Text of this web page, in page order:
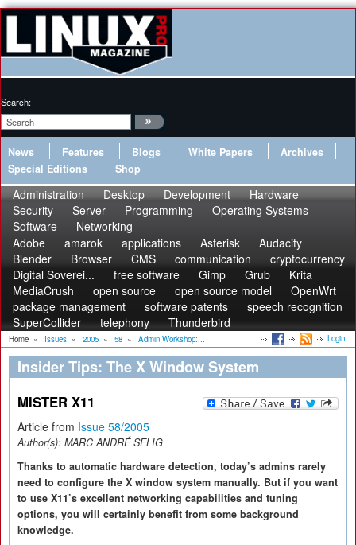
Search:
News Features Blogs White Papers
Archives
Special Editions
Shop
Administration Desktop Development
Hardware
Security
Server Programming
Operating Systems
Software
Networking
Adobe
amarok applications Asterisk
Audacity
Blender
Browser CMS communication
cryptocurrency
Digital Soverei...
free software Gimp Grub
Krita
MediaCrush
open source open source model
OpenWrt
package management
software patents
speech recognition
SuperCollider
telephony Thunderbird
Home » Issues » 2005 » 58 » Admin Workshop:... Login
Insider Tips: The X Window System
MISTER X11
Article from Issue 58/2005
Author(s): MARC ANDRÉ SELIG
Thanks to automatic hardware detection, today’s admins rarely
need to configure the X window system manually. But if you want
to use X11’s excellent networking capabilities and tuning
options, you will certainly benefit from some background
knowledge.